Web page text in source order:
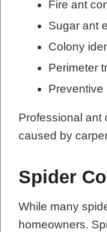
Fire ant
Sugar ant
Colony
Perimeter
Preventive
Professional ant
caused by
Spider
While many
homeowners.